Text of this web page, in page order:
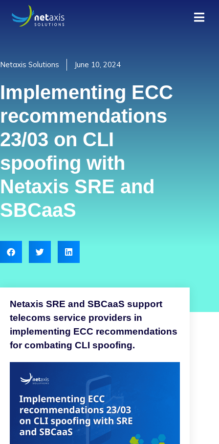
Netaxis Solutions June 10, 2024
Implementing ECC
recommendations
23/03 on CLI
spoofing with
Netaxis SRE and
SBCaaS
Netaxis SRE and SBCaaS support
telecoms service providers in
implementing ECC recommendations
for combating CLI spoofing.